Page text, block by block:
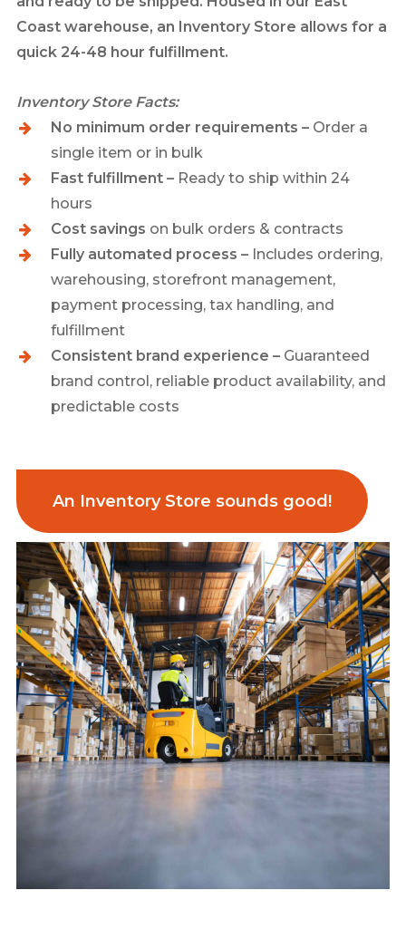
Coast warehouse, an Inventory Store allows for a
quick 24-48 hour fulfillment.
Inventory Store Facts:
No minimum order requirements – Order a
single item or in bulk
Fast fulfillment – Ready to ship within 24
hours
Cost savings on bulk orders & contracts
Fully automated process – Includes ordering,
warehousing, storefront management,
payment processing, tax handling, and
fulfillment
Consistent brand experience – Guaranteed
brand control, reliable product availability, and
predictable costs
An Inventory Store sounds good!